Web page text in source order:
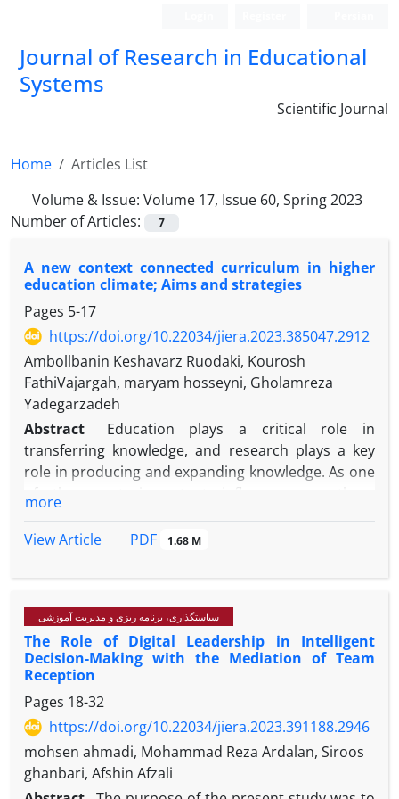
Journal of Research in Educational
Systems
Scientific Journal
Home
Articles List
Volume & Issue: Volume 17, Issue 60, Spring 2023
Number of Articles:
7
A new context connected curriculum in higher
education climate; Aims and strategies
Pages 5-17
https://doi.org/10.22034/jiera.2023.385047.2912
Ambollbanin Keshavarz Ruodaki, Kourosh
FathiVajargah, maryam hosseyni, Gholamreza
Yadegarzadeh
Abstract
Education plays a critical role in
transferring knowledge, and research plays a key
role in producing and expanding knowledge. As one
The purpose of this study is to explain the goals and
education as a new concept. A qualitative and data-
included a statistical population of experts and key
specialists from Shahid Beheshti, Allameh
Tabatabaei, Amir Kabir and Al Zahra universities, of
whom 13 were chosen to be a sample using a
purposeful sampling method according to the
theoretical saturation principle And it was
implemented in 1401. In order to collect data, a
semi-structured interview was conducted. In the
process of open, selective and theoretical coding,
more
View Article
PDF 1.68 M
سیاستگذاری، برنامه ریزی و مدیریت آموزشی
The Role of Digital Leadership in Intelligent
Decision-Making with the Mediation of Team
Reception
Pages 18-32
https://doi.org/10.22034/jiera.2023.391188.2946
mohsen ahmadi, Mohammad Reza Ardalan, Siroos
ghanbari, Afshin Afzali